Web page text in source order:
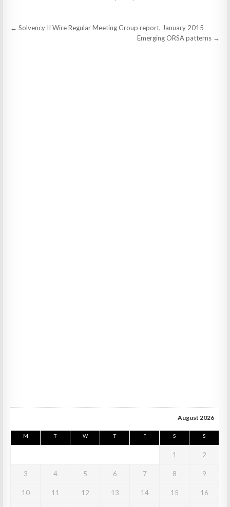
Post
← Solvency II Wire Regular Meeting Group report, January 2015
Emerging ORSA patterns →
August 2026
M T W T F S S
1 2
3 4 5 6 7 8 9
10 11 12 13 14 15 16